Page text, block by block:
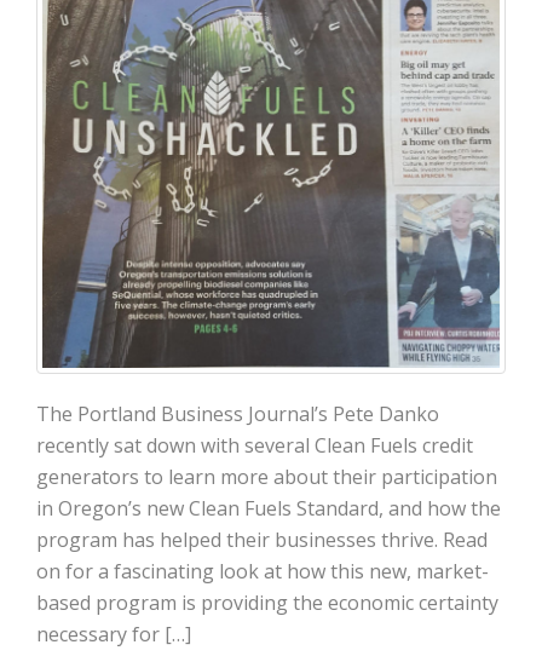
The Portland Business Journal’s Pete Danko
recently sat down with several Clean Fuels credit
generators to learn more about their participation
in Oregon’s new Clean Fuels Standard, and how the
program has helped their businesses thrive. Read
on for a fascinating look at how this new, market-
based program is providing the economic certainty
necessary for […]